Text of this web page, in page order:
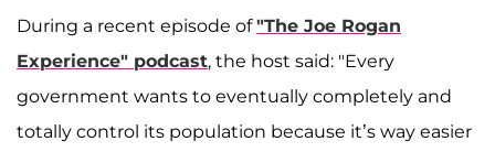
During a recent episode of"The Joe Rogan
Experience" podcast, the host said: "Every
government wants to eventually completely and
totally control its population because it’s way easier